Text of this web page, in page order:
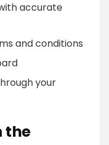
accurate
and conditions
your
the